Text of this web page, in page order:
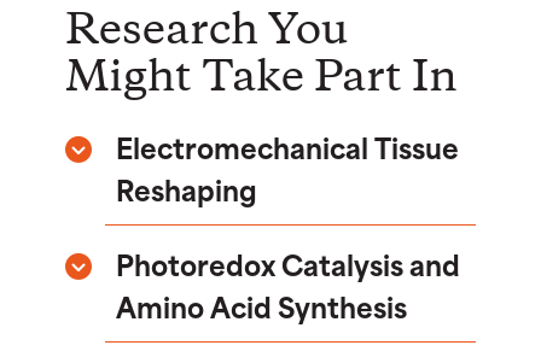
Research You
Might Take Part In
Electromechanical Tissue
Reshaping
Photoredox Catalysis and
Amino Acid Synthesis